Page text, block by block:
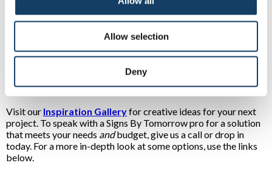
Allow selection
Deny
lightbox featuring different retailers to create what are, in
effect, extra-tall monument signs. These are also called pylon
See inspiring examples of our many
types of pylon signs
Visit our Inspiration Galleryfor creative ideas for your next
project. To speak with a Signs By Tomorrow pro for a solution
that meets your needs andbudget, give us a call or drop in
today. For a more in-depth look at some options, use the links
below.